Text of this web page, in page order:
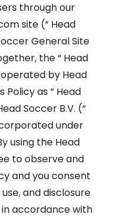
through our
site (“ Head
General Site
the “ Head
by Head
as “ Head
Soccer B.V. (“
under
using the Head
to observe and
and you consent
and disclosure
accordance with